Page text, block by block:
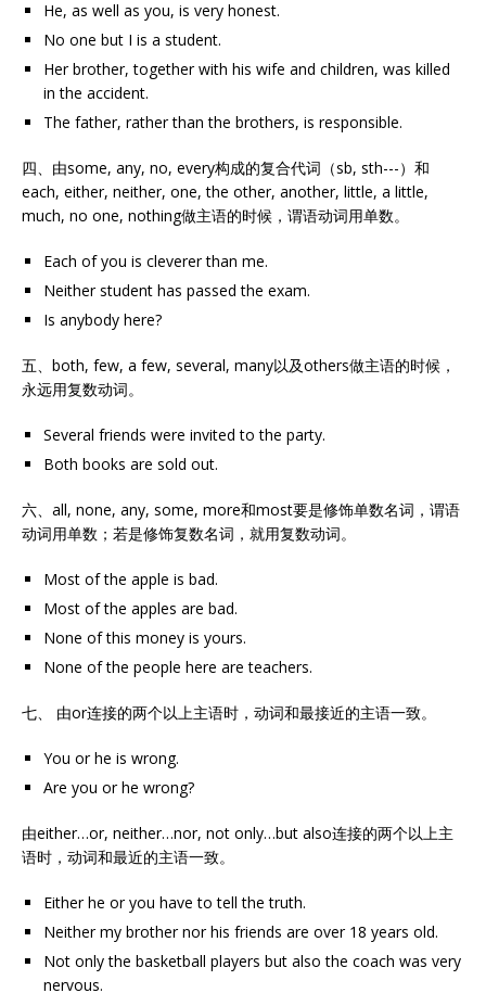
He, as well as you, is very honest.
No one but I is a student.
Her brother, together with his wife and children, was killed
in the accident.
The father, rather than the brothers, is responsible.
四、由some, any, no, every构成的复合代词（sb, sth---）和
each, either, neither, one, the other, another, little, a little,
much, no one, nothing做主语的时候，谓语动词用单数。
Each of you is cleverer than me.
Neither student has passed the exam.
Is anybody here?
五、both, few, a few, several, many以及others做主语的时候，
永远用复数动词。
Several friends were invited to the party.
Both books are sold out.
六、all, none, any, some, more和most要是修饰单数名词，谓语
动词用单数；若是修饰复数名词，就用复数动词。
Most of the apple is bad.
Most of the apples are bad.
None of this money is yours.
None of the people here are teachers.
七、 由or连接的两个以上主语时，动词和最接近的主语一致。
You or he is wrong.
Are you or he wrong?
由either…or, neither…nor, not only…but also连接的两个以上主
语时，动词和最近的主语一致。
Either he or you have to tell the truth.
Neither my brother nor his friends are over 18 years old.
Not only the basketball players but also the coach was very
nervous.